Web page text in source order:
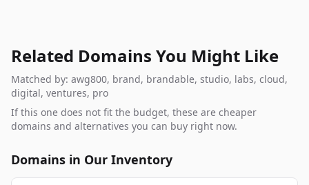
Related Domains You Might Like
Matched by: awg800, brand, brandable, studio, labs, cloud,
digital, ventures, pro
If this one does not fit the budget, these are cheaper
domains and alternatives you can buy right now.
Domains in Our Inventory